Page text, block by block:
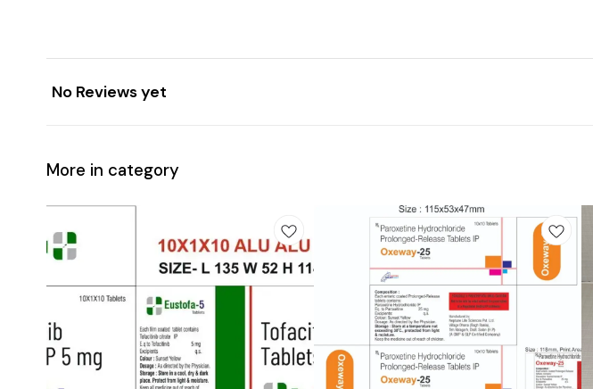
No Reviews yet
More in category